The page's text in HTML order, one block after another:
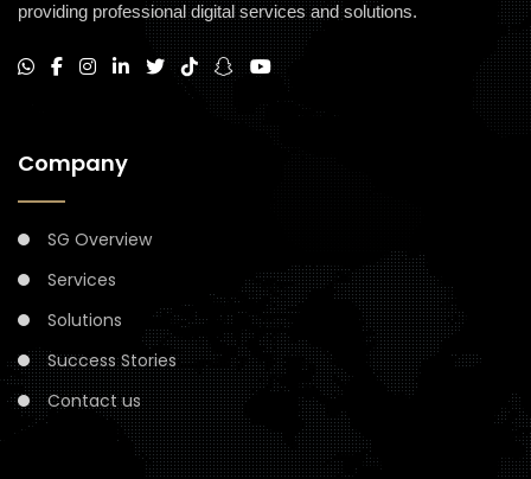
providing professional digital services and solutions.
Company
SG Overview
Services
Solutions
Success Stories
Contact us